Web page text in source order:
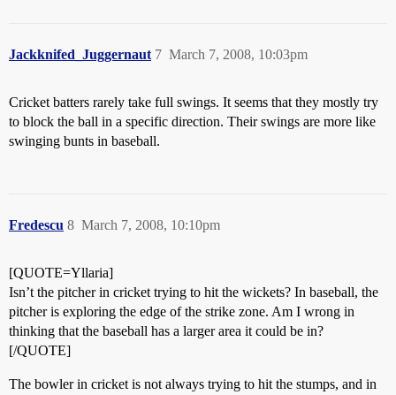
Jackknifed_Juggernaut March 7, 2008, 10:03pm
7
Cricket batters rarely take full swings. It seems that they mostly try
to block the ball in a specific direction. Their swings are more like
swinging bunts in baseball.
Fredescu March 7, 2008, 10:10pm
8
[QUOTE=Yllaria]
Isn’t the pitcher in cricket trying to hit the wickets? In baseball, the
pitcher is exploring the edge of the strike zone. Am I wrong in
thinking that the baseball has a larger area it could be in?
[/QUOTE]
The bowler in cricket is not always trying to hit the stumps, and in